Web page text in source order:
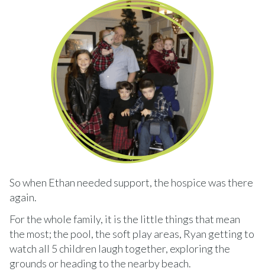
So when Ethan needed support, the hospice was there
again.
For the whole family, it is the little things that mean
the most; the pool, the soft play areas, Ryan getting to
watch all 5 children laugh together, exploring the
grounds or heading to the nearby beach.